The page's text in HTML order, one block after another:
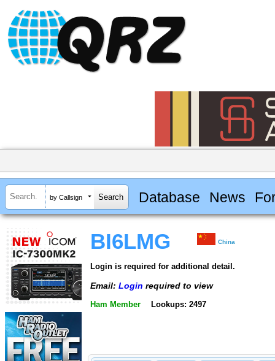
by Callsign Database News
BI6LMG China
Login is required for additional detail.
Email: Login required to view
Ham Member Lookups: 2497